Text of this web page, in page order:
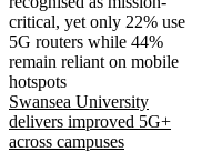
critical, yet only 22% use
5G routers while 44%
remain reliant on mobile
hotspots
Swansea University
delivers improved 5G+
across campuses